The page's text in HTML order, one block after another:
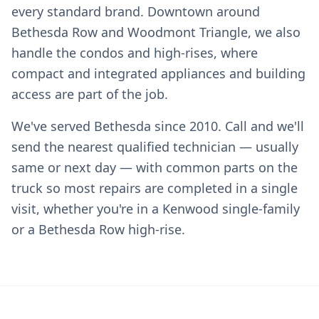
every standard brand. Downtown around
Bethesda Row and Woodmont Triangle, we also
handle the condos and high-rises, where
compact and integrated appliances and building
access are part of the job.
We've served Bethesda since 2010. Call and we'll
send the nearest qualified technician — usually
same or next day — with common parts on the
truck so most repairs are completed in a single
visit, whether you're in a Kenwood single-family
or a Bethesda Row high-rise.